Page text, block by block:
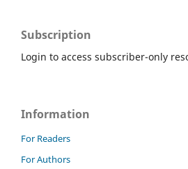
Subscription
Login to access subscriber-only
Information
For Readers
For Authors